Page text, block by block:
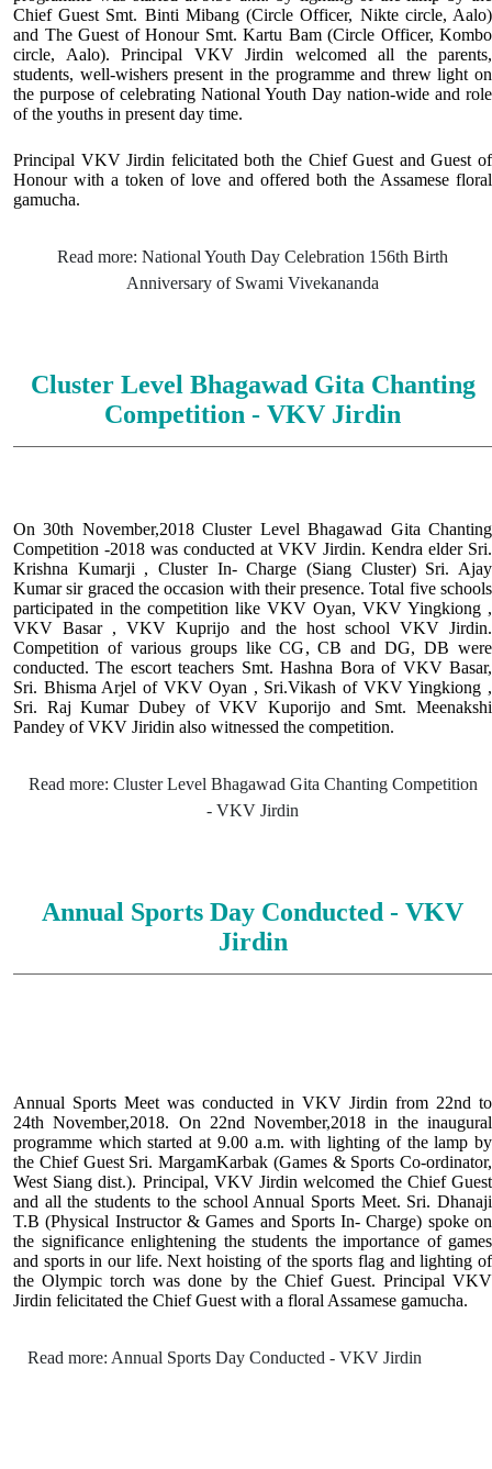
Chief Guest Smt. Binti Mibang (Circle Officer, Nikte circle, Aalo)
and The Guest of Honour Smt. Kartu Bam (Circle Officer, Kombo
circle, Aalo). Principal VKV Jirdin welcomed all the parents,
students, well-wishers present in the programme and threw light on
the purpose of celebrating National Youth Day nation-wide and role
of the youths in present day time.
Principal VKV Jirdin felicitated both the Chief Guest and Guest of
Honour with a token of love and offered both the Assamese floral
gamucha.
Read more: National Youth Day Celebration 156th Birth
Anniversary of Swami Vivekananda
Cluster Level Bhagawad Gita Chanting
Competition - VKV Jirdin
On 30th November,2018 Cluster Level Bhagawad Gita Chanting
Competition -2018 was conducted at VKV Jirdin. Kendra elder Sri.
Krishna Kumarji , Cluster In- Charge (Siang Cluster) Sri. Ajay
Kumar sir graced the occasion with their presence. Total five schools
participated in the competition like VKV Oyan, VKV Yingkiong ,
VKV Basar , VKV Kuprijo and the host school VKV Jirdin.
Competition of various groups like CG, CB and DG, DB were
conducted. The escort teachers Smt. Hashna Bora of VKV Basar,
Sri. Bhisma Arjel of VKV Oyan , Sri.Vikash of VKV Yingkiong ,
Sri. Raj Kumar Dubey of VKV Kuporijo and Smt. Meenakshi
Pandey of VKV Jiridin also witnessed the competition.
Read more: Cluster Level Bhagawad Gita Chanting Competition
- VKV Jirdin
Annual Sports Day Conducted - VKV
Jirdin
Annual Sports Meet was conducted in VKV Jirdin from 22nd to
24th November,2018. On 22nd November,2018 in the inaugural
programme which started at 9.00 a.m. with lighting of the lamp by
the Chief Guest Sri. MargamKarbak (Games & Sports Co-ordinator,
West Siang dist.). Principal, VKV Jirdin welcomed the Chief Guest
and all the students to the school Annual Sports Meet. Sri. Dhanaji
T.B (Physical Instructor & Games and Sports In- Charge) spoke on
the significance enlightening the students the importance of games
and sports in our life. Next hoisting of the sports flag and lighting of
the Olympic torch was done by the Chief Guest. Principal VKV
Jirdin felicitated the Chief Guest with a floral Assamese gamucha.
Read more: Annual Sports Day Conducted - VKV Jirdin